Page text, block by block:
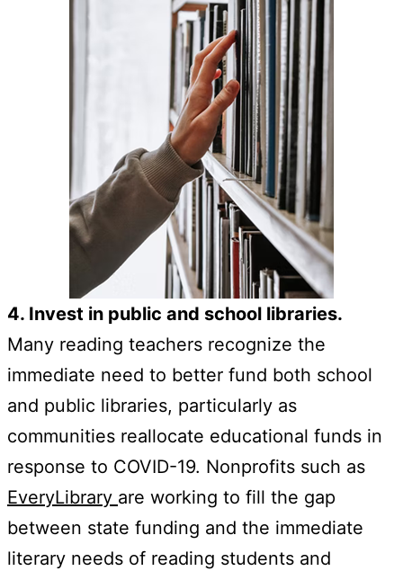
4. Invest in public and school libraries.
Many reading teachers recognize the
immediate need to better fund both school
and public libraries, particularly as
communities reallocate educational funds in
response to COVID-19. Nonprofits such as
EveryLibrary are working to fill the gap
between state funding and the immediate
literary needs of reading students and